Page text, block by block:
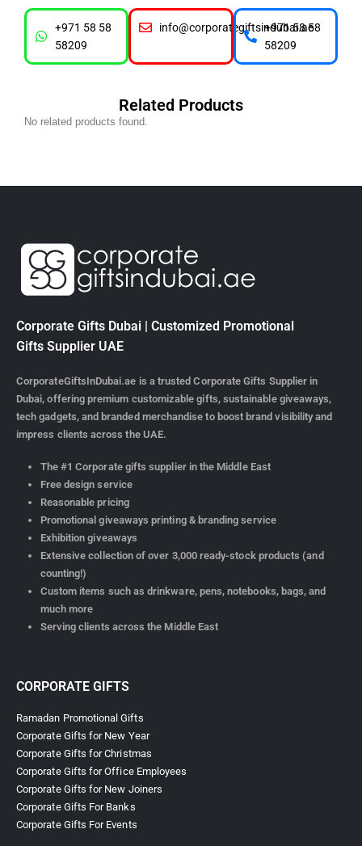
+971 58 58
58209
info@corporategiftsindubai.ae
+971 58 58
58209
Related Products
No related products found.
Corporate Gifts Dubai | Customized Promotional
Gifts Supplier UAE
CorporateGiftsInDubai.ae is a trusted Corporate Gifts Supplier in
Dubai, offering premium customizable gifts, sustainable giveaways,
tech gadgets, and branded merchandise to boost brand visibility and
impress clients across the UAE.
The #1 Corporate gifts supplier in the Middle East
Free design service
Reasonable pricing
Promotional giveaways printing & branding service
Exhibition giveaways
Extensive collection of over 3,000 ready-stock products (and
counting!)
Custom items such as drinkware, pens, notebooks, bags, and
much more
Serving clients across the Middle East
CORPORATE GIFTS
Ramadan Promotional Gifts
Corporate Gifts for New Year
Corporate Gifts for Christmas
Corporate Gifts for Office Employees
Corporate Gifts for New Joiners
Corporate Gifts For Banks
Corporate Gifts For Events